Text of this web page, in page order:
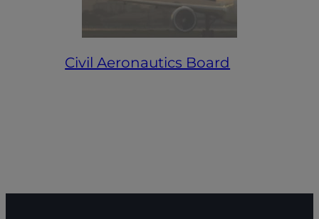
Civil Aeronautics Board